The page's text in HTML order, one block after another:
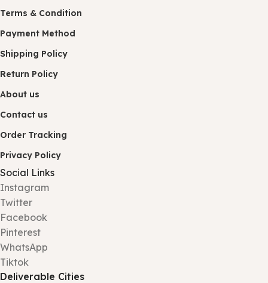
Terms & Condition
Payment Method
Shipping Policy
Return Policy
About us
Contact us
Order Tracking
Privacy Policy
Social Links
Instagram
Twitter
Facebook
Pinterest
WhatsApp
Tiktok
Deliverable Cities